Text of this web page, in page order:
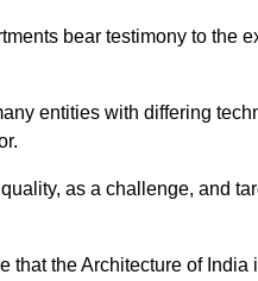
bear testimony to the
entities with differing
as a challenge, and
the Architecture of India